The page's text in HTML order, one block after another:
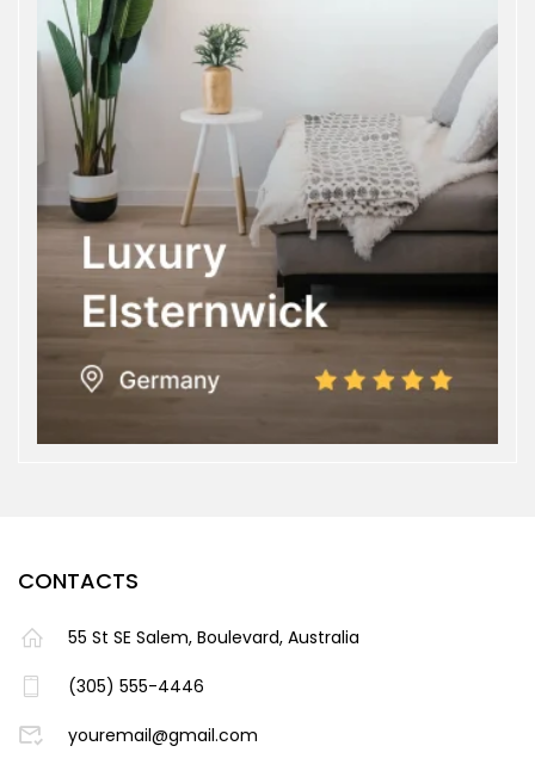
CONTACTS
55 St SE Salem, Boulevard, Australia
(305) 555-4446
youremail@gmail.com